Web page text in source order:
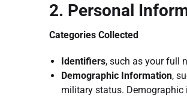
2. Personal
Categories Collected
Identifiers, such as your full
Demographic Information,
military status.